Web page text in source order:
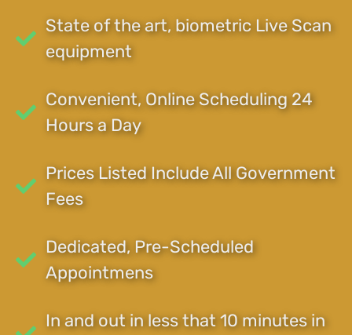
State of the art, biometric Live Scan
equipment
Convenient, Online Scheduling 24
Hours a Day
Prices Listed Include All Government
Fees
Dedicated, Pre-Scheduled
Appointmens
In and out in less that 10 minutes in